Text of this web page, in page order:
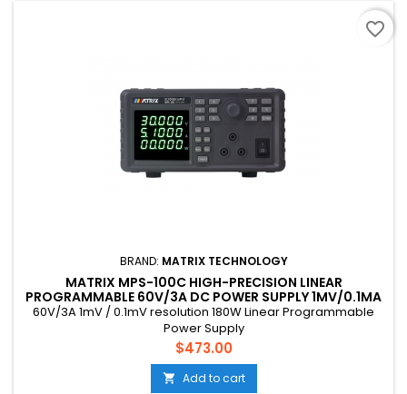
BRAND: MATRIX TECHNOLOGY
MATRIX MPS-100C HIGH-PRECISION LINEAR
PROGRAMMABLE 60V/3A DC POWER SUPPLY 1MV/0.1MA
RESOLUTION 180W
60V/3A 1mV / 0.1mV resolution 180W Linear Programmable
Power Supply
Price
$473.00
 Add to cart
favorite_border